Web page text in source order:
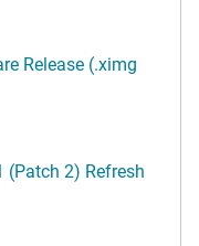
Release (.ximg
(Patch 2) Refresh